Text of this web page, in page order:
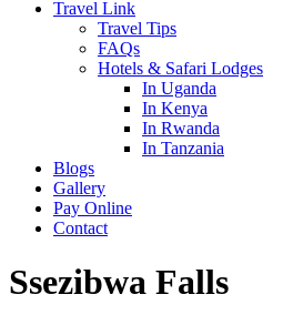
Travel Link
Travel Tips
FAQs
Hotels & Safari Lodges
In Uganda
In Kenya
In Rwanda
In Tanzania
Blogs
Gallery
Pay Online
Contact
Ssezibwa Falls